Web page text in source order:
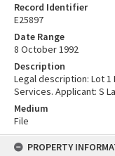
Record Identifier
E25897
Date Range
8 October 1992
Description
Legal description: Lot 1
Services. Applicant: S
Medium
File
PROPERTY